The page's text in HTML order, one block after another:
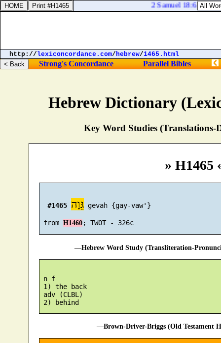
Hebrew Dictionary
Key Word Studies (Translations-
» H1465
#1465 גֵּוָה gevah {gay-vaw'}
from H1460 ; TWOT - 326c
—Hebrew Word Study (Transliteration-
n f
1) the back
adv (CLBL)
—Brown-Driver-Briggs (Old Testament
2 Samuel 18:6. So
http://lexiconcordance.com/hebrew/1465.html
Strong's Concordance Parallel Bibles